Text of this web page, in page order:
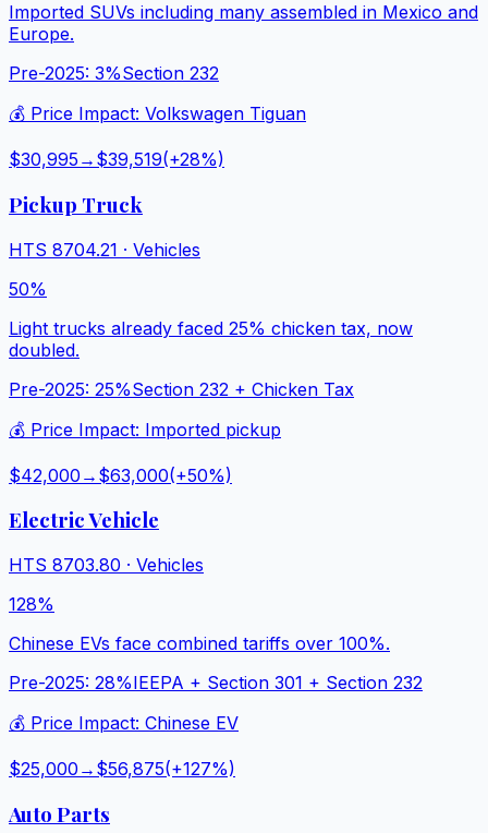
Imported SUVs including many assembled in Mexico and
Europe.
Pre-2025: 3%Section 232
💰 Price Impact: Volkswagen Tiguan
$30,995 → $39,519(+28%)
Pickup Truck
HTS 8704.21 · Vehicles
50%
Light trucks already faced 25% chicken tax, now
doubled.
Pre-2025: 25%Section 232 + Chicken Tax
💰 Price Impact: Imported pickup
$42,000 → $63,000(+50%)
Electric Vehicle
HTS 8703.80 · Vehicles
128%
Chinese EVs face combined tariffs over 100%.
Pre-2025: 28%IEEPA + Section 301 + Section 232
💰 Price Impact: Chinese EV
$25,000 → $56,875(+127%)
Auto Parts